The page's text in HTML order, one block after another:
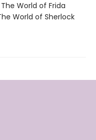
World of Frida
World of Sherlock